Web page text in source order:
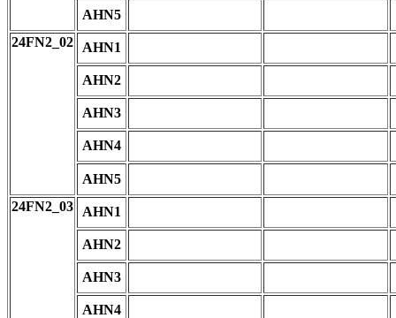
AHN5
24FN2_02
AHN1
AHN2
AHN3
AHN4
AHN5
24FN2_03
AHN1
AHN2
AHN3
AHN4